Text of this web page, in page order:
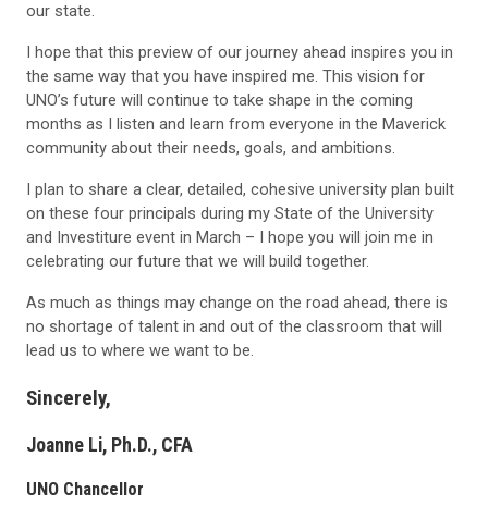
our state.
I hope that this preview of our journey ahead inspires you in
the same way that you have inspired me. This vision for
UNO’s future will continue to take shape in the coming
months as I listen and learn from everyone in the Maverick
community about their needs, goals, and ambitions.
I plan to share a clear, detailed, cohesive university plan built
on these four principals during my State of the University
and Investiture event in March – I hope you will join me in
celebrating our future that we will build together.
As much as things may change on the road ahead, there is
no shortage of talent in and out of the classroom that will
lead us to where we want to be.
Sincerely,
Joanne Li, Ph.D., CFA
UNO Chancellor